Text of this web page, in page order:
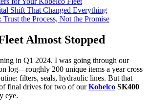
Shift That Changed Everything
Trust the Process, Not the Promise
Almost Stopped
in Q1 2024. I was going through our
log—roughly 200 unique items a year cross
filters, seals, hydraulic lines. But that
final drives for two of ourKobelco SK400
eye.